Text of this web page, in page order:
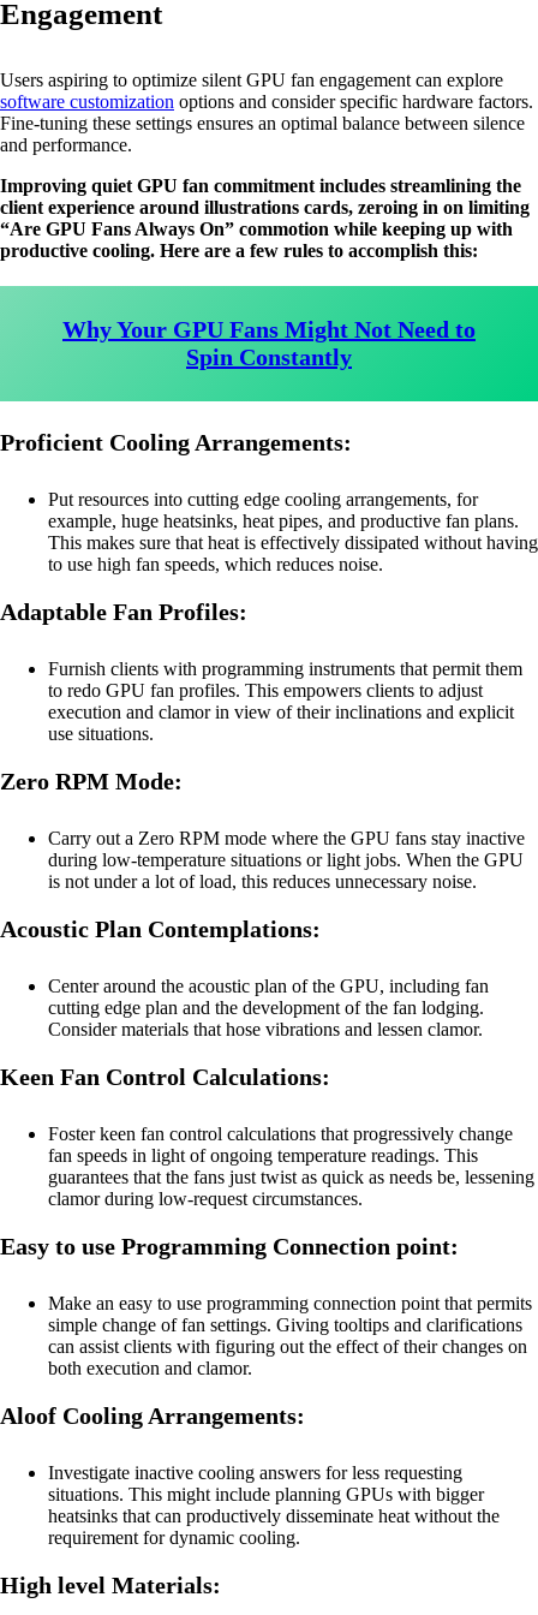
Engagement
Users aspiring to optimize silent GPU fan engagement can explore
software customization options and consider specific hardware factors.
Fine-tuning these settings ensures an optimal balance between silence
and performance.
Improving quiet GPU fan commitment includes streamlining the
client experience around illustrations cards, zeroing in on limiting
“Are GPU Fans Always On” commotion while keeping up with
productive cooling. Here are a few rules to accomplish this:
Why Your GPU Fans Might Not Need to
Spin Constantly
Proficient Cooling Arrangements:
Put resources into cutting edge cooling arrangements, for
example, huge heatsinks, heat pipes, and productive fan plans.
This makes sure that heat is effectively dissipated without having
to use high fan speeds, which reduces noise.
Adaptable Fan Profiles:
Furnish clients with programming instruments that permit them
to redo GPU fan profiles. This empowers clients to adjust
execution and clamor in view of their inclinations and explicit
use situations.
Zero RPM Mode:
Carry out a Zero RPM mode where the GPU fans stay inactive
during low-temperature situations or light jobs. When the GPU
is not under a lot of load, this reduces unnecessary noise.
Acoustic Plan Contemplations:
Center around the acoustic plan of the GPU, including fan
cutting edge plan and the development of the fan lodging.
Consider materials that hose vibrations and lessen clamor.
Keen Fan Control Calculations:
Foster keen fan control calculations that progressively change
fan speeds in light of ongoing temperature readings. This
guarantees that the fans just twist as quick as needs be, lessening
clamor during low-request circumstances.
Easy to use Programming Connection point:
Make an easy to use programming connection point that permits
simple change of fan settings. Giving tooltips and clarifications
can assist clients with figuring out the effect of their changes on
both execution and clamor.
Aloof Cooling Arrangements:
Investigate inactive cooling answers for less requesting
situations. This might include planning GPUs with bigger
heatsinks that can productively disseminate heat without the
requirement for dynamic cooling.
High level Materials: